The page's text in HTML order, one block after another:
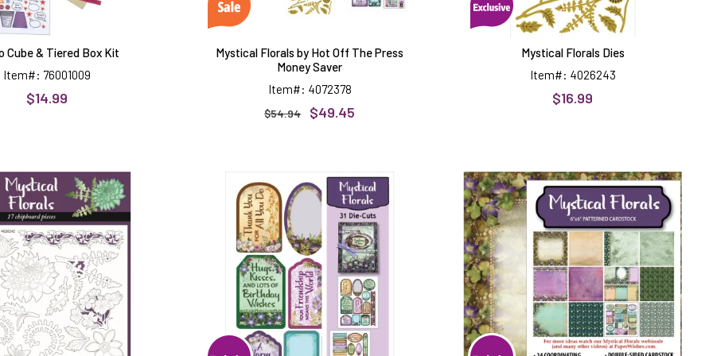
Cube & Tiered Box Kit
Item#: 76001009
$14.99
Mystical Florals by Hot Off The Press
Money Saver
Item#: 4072378
$54.94 $49.45
Mystical Florals Dies
Item#: 4026243
$16.99
Florals
Chipboard
Florals
Die-
Cuts,
pieces
Florals
6x6
Patterned
Cardstock